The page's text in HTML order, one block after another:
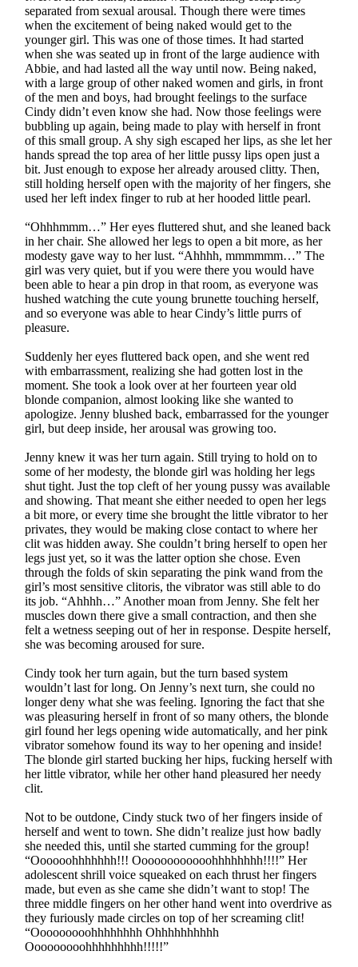
separated from sexual arousal. Though there were times
when the excitement of being naked would get to the
younger girl. This was one of those times. It had started
when she was seated up in front of the large audience with
Abbie, and had lasted all the way until now. Being naked,
with a large group of other naked women and girls, in front
of the men and boys, had brought feelings to the surface
Cindy didn’t even know she had. Now those feelings were
bubbling up again, being made to play with herself in front
of this small group. A shy sigh escaped her lips, as she let her
hands spread the top area of her little pussy lips open just a
bit. Just enough to expose her already aroused clitty. Then,
still holding herself open with the majority of her fingers, she
used her left index finger to rub at her hooded little pearl.
“Ohhhmmm…” Her eyes fluttered shut, and she leaned back
in her chair. She allowed her legs to open a bit more, as her
modesty gave way to her lust. “Ahhhh, mmmmmm…” The
girl was very quiet, but if you were there you would have
been able to hear a pin drop in that room, as everyone was
hushed watching the cute young brunette touching herself,
and so everyone was able to hear Cindy’s little purrs of
pleasure.
Suddenly her eyes fluttered back open, and she went red
with embarrassment, realizing she had gotten lost in the
moment. She took a look over at her fourteen year old
blonde companion, almost looking like she wanted to
apologize. Jenny blushed back, embarrassed for the younger
girl, but deep inside, her arousal was growing too.
Jenny knew it was her turn again. Still trying to hold on to
some of her modesty, the blonde girl was holding her legs
shut tight. Just the top cleft of her young pussy was available
and showing. That meant she either needed to open her legs
a bit more, or every time she brought the little vibrator to her
privates, they would be making close contact to where her
clit was hidden away. She couldn’t bring herself to open her
legs just yet, so it was the latter option she chose. Even
through the folds of skin separating the pink wand from the
girl’s most sensitive clitoris, the vibrator was still able to do
its job. “Ahhhh…” Another moan from Jenny. She felt her
muscles down there give a small contraction, and then she
felt a wetness seeping out of her in response. Despite herself,
she was becoming aroused for sure.
Cindy took her turn again, but the turn based system
wouldn’t last for long. On Jenny’s next turn, she could no
longer deny what she was feeling. Ignoring the fact that she
was pleasuring herself in front of so many others, the blonde
girl found her legs opening wide automatically, and her pink
vibrator somehow found its way to her opening and inside!
The blonde girl started bucking her hips, fucking herself with
her little vibrator, while her other hand pleasured her needy
clit.
Not to be outdone, Cindy stuck two of her fingers inside of
herself and went to town. She didn’t realize just how badly
she needed this, until she started cumming for the group!
“Oooooohhhhhhh!!! Oooooooooooohhhhhhhh!!!!” Her
adolescent shrill voice squeaked on each thrust her fingers
made, but even as she came she didn’t want to stop! The
three middle fingers on her other hand went into overdrive as
they furiously made circles on top of her screaming clit!
“Ooooooooohhhhhhhh Ohhhhhhhhhh
Ooooooooohhhhhhhhh!!!!!”